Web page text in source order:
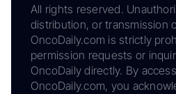
All rights reserved.
distribution, or transmission
OncoDaily.com is strictly
permission requests or
OncoDaily directly. By
OncoDaily.com, you